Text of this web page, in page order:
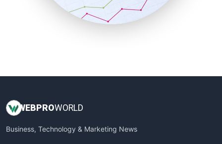
SmallBusinessUpdate
WEBPROWORLD
Business, Technology & Marketing News